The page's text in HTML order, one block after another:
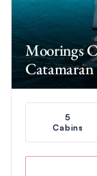
Moorings
Catamaran
5
Cabins